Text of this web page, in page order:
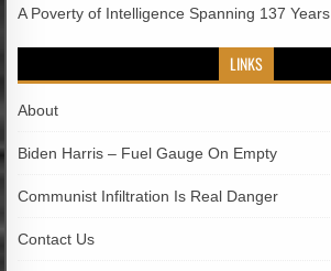
A Poverty of Intelligence Spanning 137 Years
LINKS
About
Biden Harris – Fuel Gauge On Empty
Communist Infiltration Is Real Danger
Contact Us